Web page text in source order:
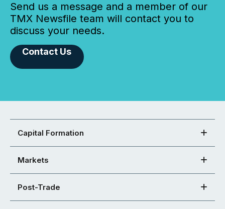
Send us a message and a member of our
TMX Newsfile team will contact you to
discuss your needs.
Contact Us
Capital Formation
Markets
Post-Trade